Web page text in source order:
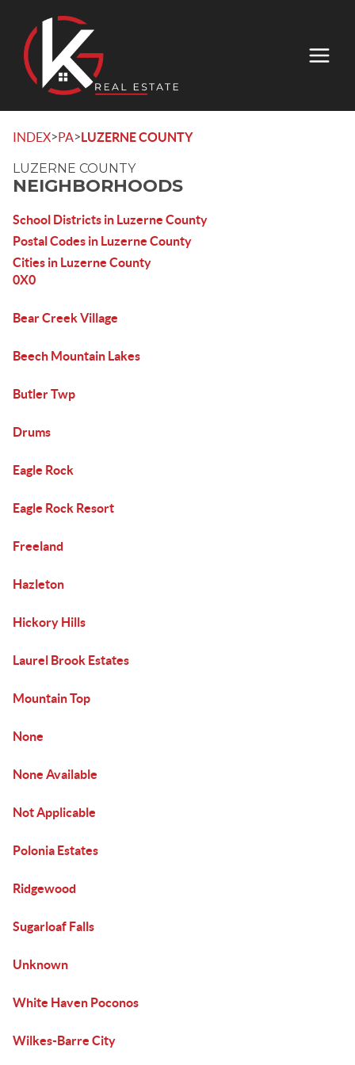
INDEX>PA>LUZERNE COUNTY
LUZERNE COUNTY
NEIGHBORHOODS
School Districts in Luzerne County
Postal Codes in Luzerne County
Cities in Luzerne County
0X0
Bear Creek Village
Beech Mountain Lakes
Butler Twp
Drums
Eagle Rock
Eagle Rock Resort
Freeland
Hazleton
Hickory Hills
Laurel Brook Estates
Mountain Top
None
None Available
Not Applicable
Polonia Estates
Ridgewood
Sugarloaf Falls
Unknown
White Haven Poconos
Wilkes-Barre City